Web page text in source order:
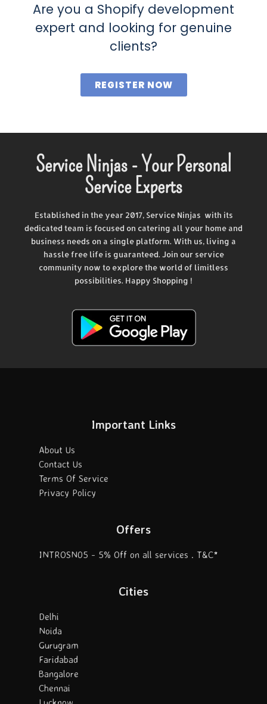
Are you a Shopify development
expert and looking for genuine
clients?
REGISTER NOW
Service Ninjas - Your Personal
Service Experts
Established in the year 2017, Service Ninjas with its
dedicated team is focused on catering all your home and
business needs on a single platform. With us, living a
hassle free life is guaranteed. Join our service
community now to explore the world of limitless
possibilities. Happy Shopping !
Important Links
About Us
Contact Us
Terms Of Service
Privacy Policy
Offers
INTROSN05 - 5% Off on all services . T&C*
Cities
Delhi
Noida
Gurugram
Faridabad
Bangalore
Chennai